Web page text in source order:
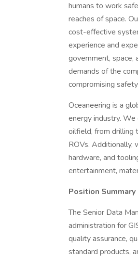
humans to work
reaches of space.
cost-effective
experience and
government, space,
demands of the
compromising
Oceaneering is a
energy industry.
oilfield, from drilling
ROVs. Additionally,
hardware, and
entertainment,
Position Summary
The Senior Data
administration for
quality assurance,
standard products,